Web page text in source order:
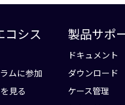
コシス
ムに参加
見る
製品サポ
ドキュメント
ダウンロード
ケース管理